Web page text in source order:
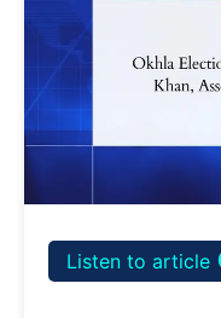
Listen to article